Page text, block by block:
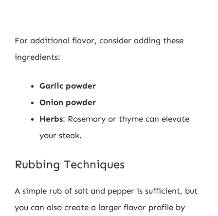
For additional flavor, consider adding these
ingredients:
Garlic powder
Onion powder
Herbs: Rosemary or thyme can elevate
your steak.
Rubbing Techniques
A simple rub of salt and pepper is sufficient, but
you can also create a larger flavor profile by